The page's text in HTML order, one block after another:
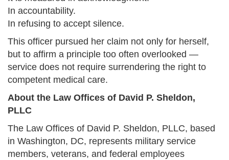
In accountability.
In refusing to accept silence.
This officer pursued her claim not only for herself,
but to affirm a principle too often overlooked —
service does not require surrendering the right to
competent medical care.
About the Law Offices of David P. Sheldon,
PLLC
The Law Offices of David P. Sheldon, PLLC, based
in Washington, DC, represents military service
members, veterans, and federal employees